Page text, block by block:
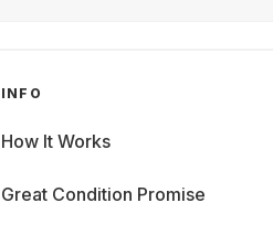
INFO
How It Works
Great Condition Promise